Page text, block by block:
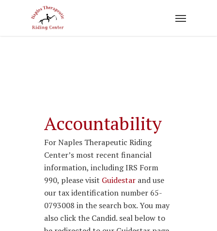
Accountability
For Naples Therapeutic Riding
Center’s most recent financial
information, including IRS Form
990, please visit Guidestarand use
our tax identification number 65-
0793008 in the search box. You may
also click the Candid. seal below to